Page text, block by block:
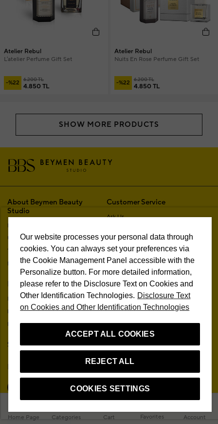
Home Page Categories Cart Favorites Account
Atelier Rebul
L'atelier Perfume Gift Set
-%22 6.200 TL
4.850 TL
Atelier Rebul
Nuits En Rose Perfume Gift Set
-%22 6.200 TL
4.850 TL
SHOW MORE PRODUCTS
About Beymen Beauty
Studio
Brands
Unconditional Customer Happiness
The One Beauty Rewards
Information Society Services
My Account
My Orders
My Addresses
My Membership Information
Stores
Customer Service
Ask Us
Trading Guide
Free Shipping & Returns
In-Store Delivery
Membership Agreement
Sitemap
Personal Data Protection
Campaign Terms
Follow Us
Our website processes your personal data through
cookies. You can always set your preferences via
the Cookie Management Panel accessible with the
Personalize button. For more detailed information,
please refer to the Disclosure Text on Cookies and
Other Identification Technologies. Disclosure Text
on Cookies and Other Identification Technologies
ACCEPT ALL COOKIES
REJECT ALL
COOKIES SETTINGS